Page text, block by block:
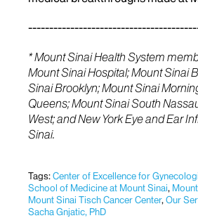
* Mount Sinai Health System
Mount Sinai Hospital; Mount Sinai
Sinai Brooklyn; Mount Sinai
Queens; Mount Sinai South
West; and New York Eye and Ear
Sinai.
Tags:Center of Excellence for
School of Medicine at Mount Sinai,
Mount Sinai Tisch Cancer Center,Our
Sacha Gnjatic, PhD